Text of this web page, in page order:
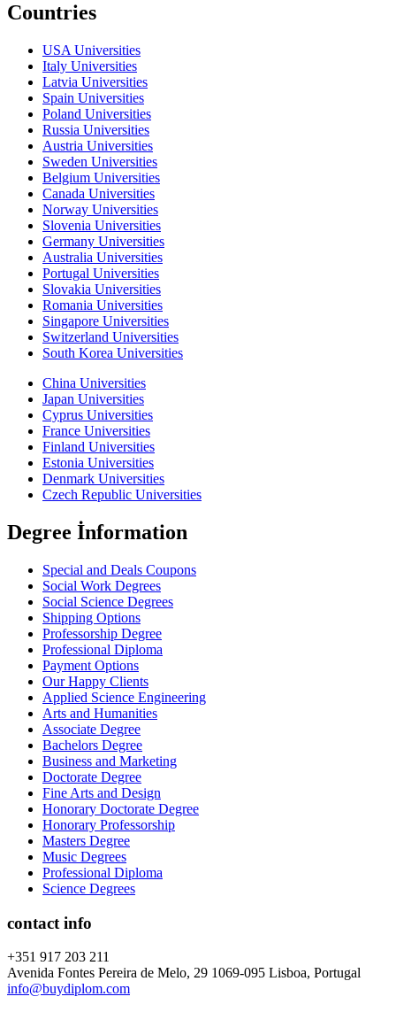
Countries
USA Universities
Italy Universities
Latvia Universities
Spain Universities
Poland Universities
Russia Universities
Austria Universities
Sweden Universities
Belgium Universities
Canada Universities
Norway Universities
Slovenia Universities
Germany Universities
Australia Universities
Portugal Universities
Slovakia Universities
Romania Universities
Singapore Universities
Switzerland Universities
South Korea Universities
China Universities
Japan Universities
Cyprus Universities
France Universities
Finland Universities
Estonia Universities
Denmark Universities
Czech Republic Universities
Degree İnformation
Special and Deals Coupons
Social Work Degrees
Social Science Degrees
Shipping Options
Professorship Degree
Professional Diploma
Payment Options
Our Happy Clients
Applied Science Engineering
Arts and Humanities
Associate Degree
Bachelors Degree
Business and Marketing
Doctorate Degree
Fine Arts and Design
Honorary Doctorate Degree
Honorary Professorship
Masters Degree
Music Degrees
Professional Diploma
Science Degrees
contact info
+351 917 203 211
Avenida Fontes Pereira de Melo, 29 1069-095 Lisboa, Portugal
info@buydiplom.com